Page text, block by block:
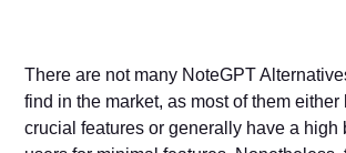
There are not many NoteGPT
find in the market, as most of them either
crucial features or generally have a high